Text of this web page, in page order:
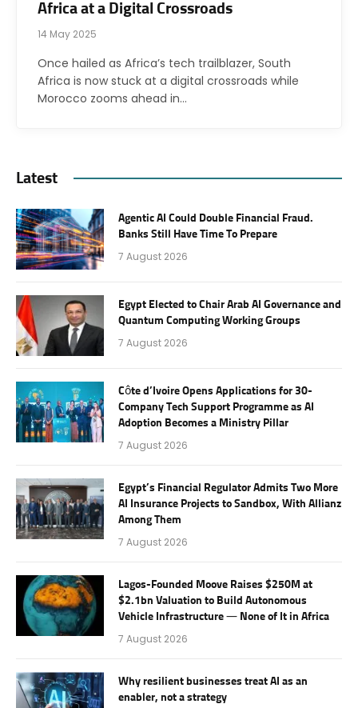
Africa at a Digital Crossroads
14 May 2025
Once hailed as Africa’s tech trailblazer, South
Africa is now stuck at a digital crossroads while
Morocco zooms ahead in…
Latest
Agentic AI Could Double Financial Fraud.
Banks Still Have Time To Prepare
7 August 2026
Egypt Elected to Chair Arab AI Governance and
Quantum Computing Working Groups
7 August 2026
Côte d’Ivoire Opens Applications for 30-
Company Tech Support Programme as AI
Adoption Becomes a Ministry Pillar
7 August 2026
Egypt’s Financial Regulator Admits Two More
AI Insurance Projects to Sandbox, With Allianz
Among Them
7 August 2026
Lagos-Founded Moove Raises $250M at
$2.1bn Valuation to Build Autonomous
Vehicle Infrastructure — None of It in Africa
7 August 2026
Why resilient businesses treat AI as an
enabler, not a strategy